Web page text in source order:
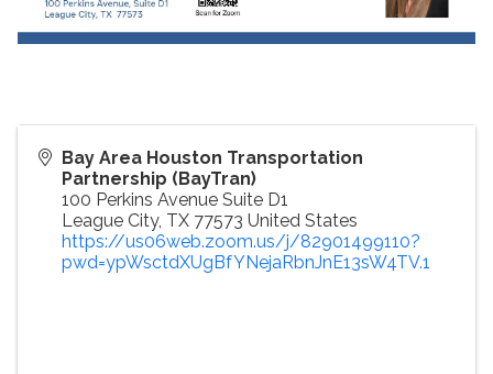
Bay Area Houston Transportation
Partnership (BayTran)
100 Perkins Avenue Suite D1
League City, TX 77573 United States
https://us06web.zoom.us/j/82901499110?
pwd=ypWsctdXUgBfYNejaRbnJnE13sW4TV.1